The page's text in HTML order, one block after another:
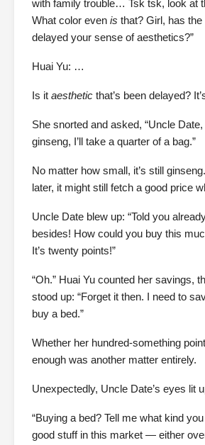
with family trouble… Tsk tsk, look at
What color even is that? Girl, has
delayed your sense of aesthetics?”
Huai Yu: …
Is it aesthetic that’s been delayed?
She snorted and asked, “Uncle
ginseng, I’ll take a quarter of a bag.”
No matter how small, it’s still
later, it might still fetch a good price
Uncle Date blew up: “Told you
besides! How could you buy this
It’s twenty points!”
“Oh.” Huai Yu counted her savings,
stood up: “Forget it then. I need to
buy a bed.”
Whether her hundred-something
enough was another matter entirely.
Unexpectedly, Uncle Date’s eyes lit
“Buying a bed? Tell me what kind
good stuff in this market — either